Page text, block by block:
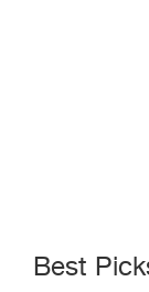
Best